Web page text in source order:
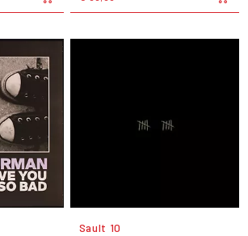
Sault 10